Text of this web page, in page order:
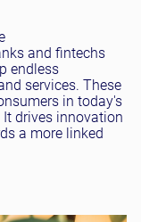
and fintechs
endless
services. These
in today's
It drives innovation
a more linked